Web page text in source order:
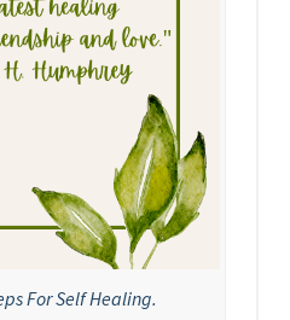
For Self Healing.